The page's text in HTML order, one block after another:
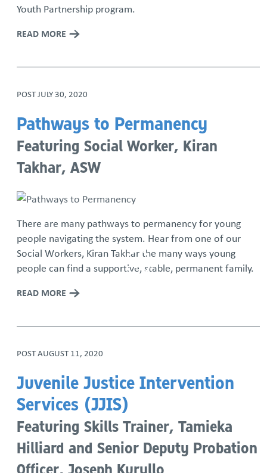
Youth Partnership program.
READ MORE
POST JULY 30, 2020
Pathways to Permanency
Featuring Social Worker, Kiran
Takhar, ASW
There are many pathways to permanency for young
people navigating the system. Hear from one of our
Social Workers, Kiran Takhar the many ways young
people can find a supportive, stable, permanent family.
READ MORE
POSTAUGUST 11, 2020
Juvenile Justice Intervention
Services (JJIS)
Featuring Skills Trainer, Tamieka
Hilliard and Senior Deputy Probation